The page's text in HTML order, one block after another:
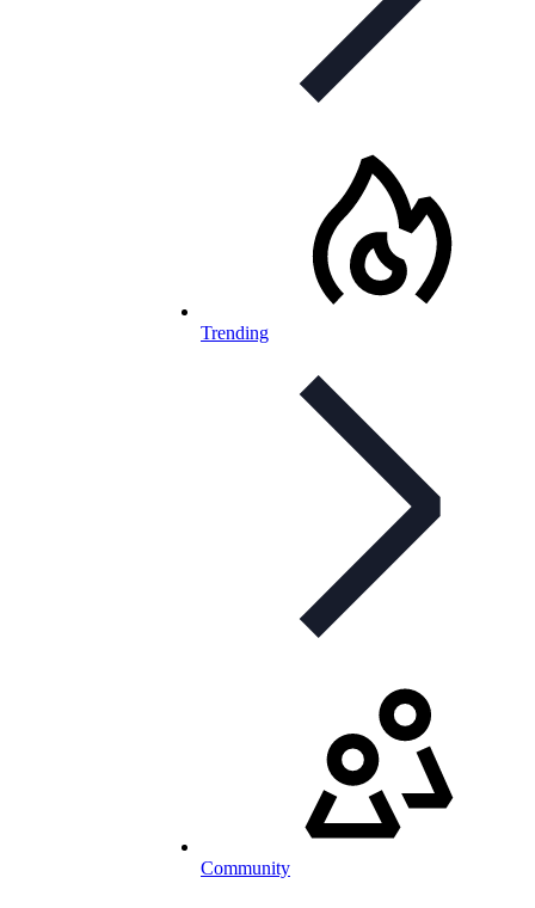
Trending
Community